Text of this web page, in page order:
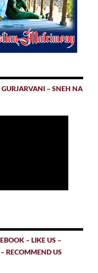
– SNEH NA
– LIKE US –
RECOMMEND US